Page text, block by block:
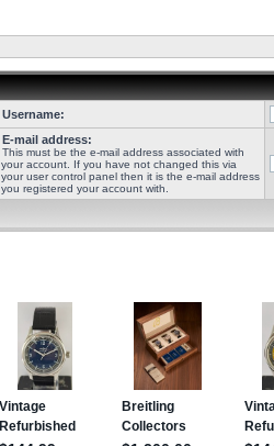
Username:
E-mail address:
This must be the e-mail address associated with
your account. If you have not changed this via
your user control panel then it is the e-mail address
you registered your account with.